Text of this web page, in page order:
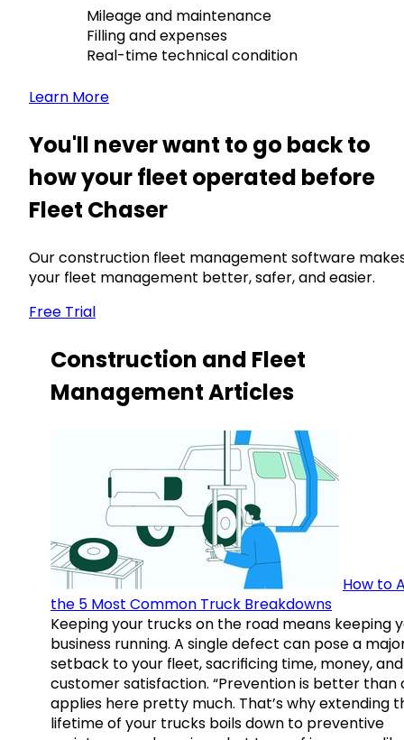
Mileage and maintenance
Filling and expenses
Real-time technical condition
Learn More
You'll never want to go back to
how your fleet operated before
Fleet Chaser
Our construction fleet management software
your fleet management better, safer, and easier.
Free Trial
Construction and Fleet
Management Articles
How to
the 5 Most Common Truck Breakdowns
Keeping your trucks on the road means keeping
business running. A single defect can pose a
setback to your fleet, sacrificing time, money, and
customer satisfaction. “Prevention is better than
applies here pretty much. That’s why extending
lifetime of your trucks boils down to preventive